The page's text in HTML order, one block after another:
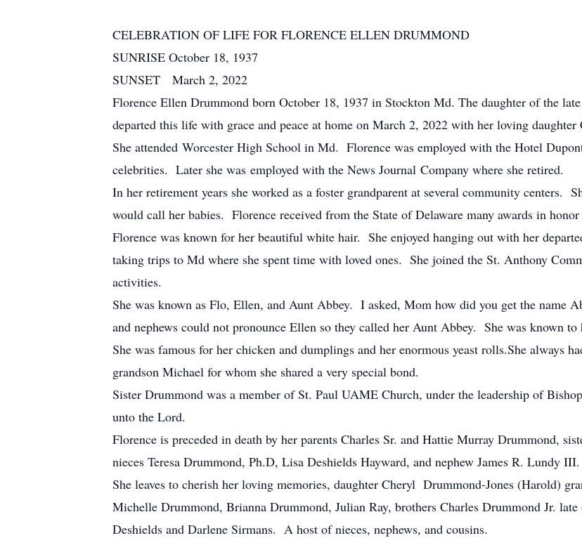
CELEBRATION OF LIFE FOR FLORENCE ELLEN DRUMMOND
SUNRISE October 18, 1937
SUNSET March 2, 2022
Florence Ellen Drummond born October 18, 1937 in Stockton Md. The daughter of the
departed this life with grace and peace at home on March 2, 2022 with her loving daughter
She attended Worcester High School in Md. Florence was employed with the Hotel
celebrities. Later she was employed with the News Journal Company where she retired.
In her retirement years she worked as a foster grandparent at several community centers.
would call her babies. Florence received from the State of Delaware many awards in
Florence was known for her beautiful white hair. She enjoyed hanging out with her
taking trips to Md where she spent time with loved ones. She joined the St. Anthony
activities.
She was known as Flo, Ellen, and Aunt Abbey. I asked, Mom how did you get the name
and nephews could not pronounce Ellen so they called her Aunt Abbey. She was known
She was famous for her chicken and dumplings and her enormous yeast rolls.She always
grandson Michael for whom she shared a very special bond.
Sister Drummond was a member of St. Paul UAME Church, under the leadership of
unto the Lord.
Florence is preceded in death by her parents Charles Sr. and Hattie Murray Drummond,
nieces Teresa Drummond, Ph.D, Lisa Deshields Hayward, and nephew James R. Lundy III.
She leaves to cherish her loving memories, daughter Cheryl Drummond-Jones (Harold)
Michelle Drummond, Brianna Drummond, Julian Ray, brothers Charles Drummond Jr.
Deshields and Darlene Sirmans. A host of nieces, nephews, and cousins.